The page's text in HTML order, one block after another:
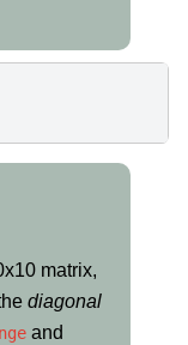
matrix,
diagonal
and